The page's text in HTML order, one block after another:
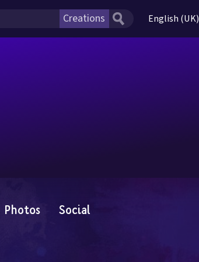
English (UK)
Photos Social